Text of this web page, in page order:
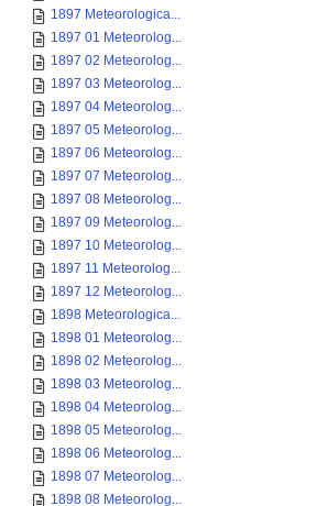
1897 Meteorologica...
1897 01 Meteorolog...
1897 02 Meteorolog...
1897 03 Meteorolog...
1897 04 Meteorolog...
1897 05 Meteorolog...
1897 06 Meteorolog...
1897 07 Meteorolog...
1897 08 Meteorolog...
1897 09 Meteorolog...
1897 10 Meteorolog...
1897 11 Meteorolog...
1897 12 Meteorolog...
1898 Meteorologica...
1898 01 Meteorolog...
1898 02 Meteorolog...
1898 03 Meteorolog...
1898 04 Meteorolog...
1898 05 Meteorolog...
1898 06 Meteorolog...
1898 07 Meteorolog...
1898 08 Meteorolog...